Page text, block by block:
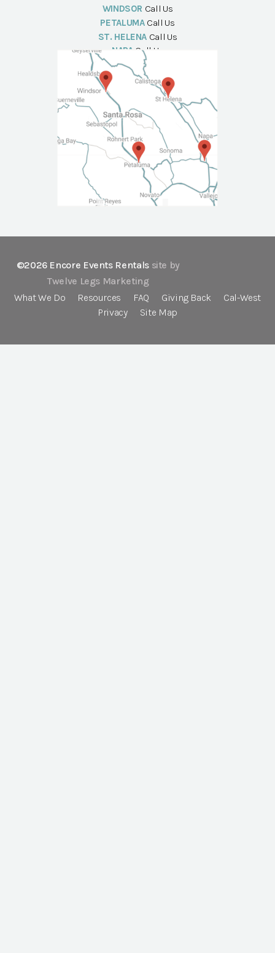
WINDSOR Call Us
PETALUMA Call Us
ST. HELENA Call Us
NAPA Call Us
©2026 Encore Events Rentals site by
Twelve Legs Marketing
What We Do
Resources FAQ Giving Back
Cal-West
Privacy
Site Map